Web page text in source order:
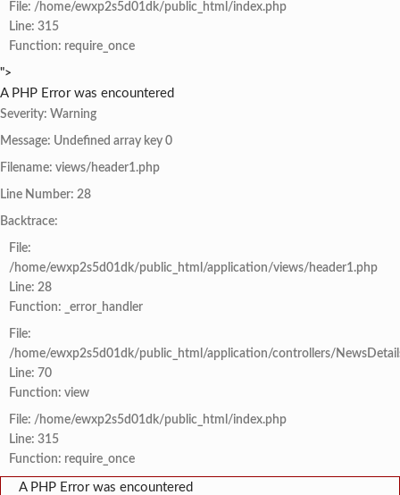
File: /home/ewxp2s5d01dk/public_html/index.php
Line: 315
Function: require_once
">
A PHP Error was encountered
Severity: Warning
Message: Undefined array key 0
Filename: views/header1.php
Line Number: 28
Backtrace:
File:
/home/ewxp2s5d01dk/public_html/application/views/header1.php
Line: 28
Function: _error_handler
File:
/home/ewxp2s5d01dk/public_html/application/controllers/
Line: 70
Function: view
File: /home/ewxp2s5d01dk/public_html/index.php
Line: 315
Function: require_once
A PHP Error was encountered